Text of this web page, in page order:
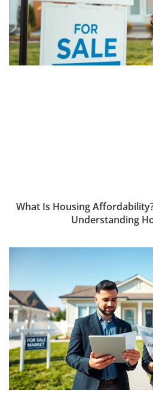
What Is Housing
Understanding